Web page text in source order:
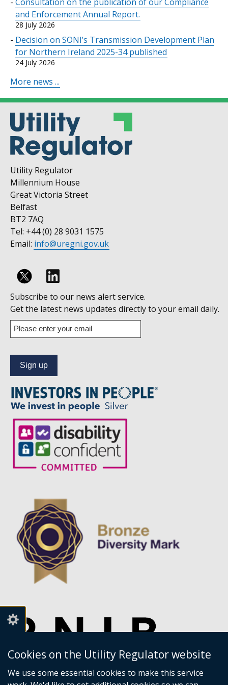
Cookies on the Utility Regulator website
We use some essential cookies to make this service
and Enforcement Annual Report.
28 July 2026
Decision on SONI’s Transmission Development Plan
for Northern Ireland 2025-34 published
24 July 2026
More news ...
Utility Regulator
Millennium House
Great Victoria Street
Belfast
BT2 7AQ
Tel: +44 (0) 28 9031 1575
Email: info@uregni.gov.uk
Follow
us
on
Linkedin
Subscribe to our news alert service.
Get the latest news updates directly to your email daily.
Enter
your
address
to
our
news
alert
service.